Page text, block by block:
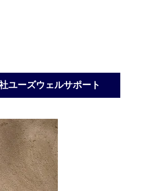
ユーズウェルサポート